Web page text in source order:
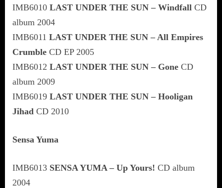
IMB6010 LAST UNDER THE SUN – Windfall CD
album 2004
IMB6011 LAST UNDER THE SUN – All Empires
Crumble CD EP 2005
IMB6012 LAST UNDER THE SUN – Gone CD
album 2009
IMB6019 LAST UNDER THE SUN – Hooligan
Jihad CD 2010
Sensa Yuma
IMB6013 SENSA YUMA – Up Yours! CD album
2004